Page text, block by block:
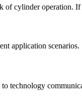
of cylinder operation.
application
technology